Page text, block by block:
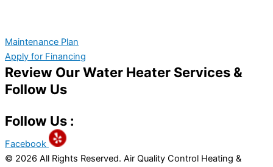
Maintenance Plan
Apply for Financing
Review Our Water Heater Services &
Follow Us
Follow Us :
Facebook
© 2026 All Rights Reserved. Air Quality Control Heating &